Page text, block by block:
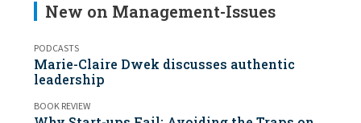
New on Management-Issues
PODCASTS
Marie-Claire Dwek discusses authentic
leadership
BOOK REVIEW